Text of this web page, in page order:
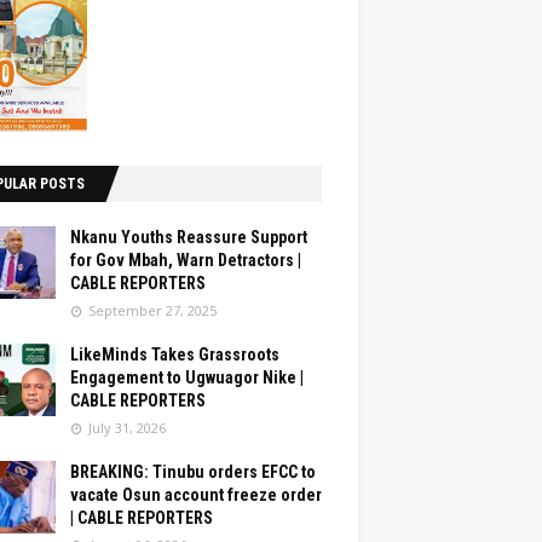
POSTS
Nkanu Youths Reassure Support
for Gov Mbah, Warn Detractors |
CABLE REPORTERS
September 27, 2025
LikeMinds Takes Grassroots
Engagement to Ugwuagor Nike |
CABLE REPORTERS
July 31, 2026
BREAKING: Tinubu orders EFCC to
vacate Osun account freeze order
| CABLE REPORTERS